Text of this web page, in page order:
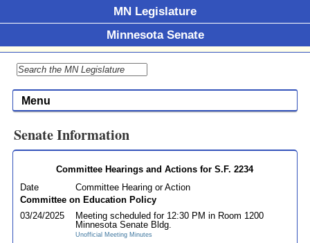
MN Legislature
Minnesota Senate
Menu
Senate Information
Committee Hearings and Actions for S.F. 2234
Date
Committee Hearing or Action
Committee on Education Policy
03/24/2025
Meeting scheduled for 12:30 PM in Room 1200
Minnesota Senate Bldg.
Unofficial Meeting Minutes